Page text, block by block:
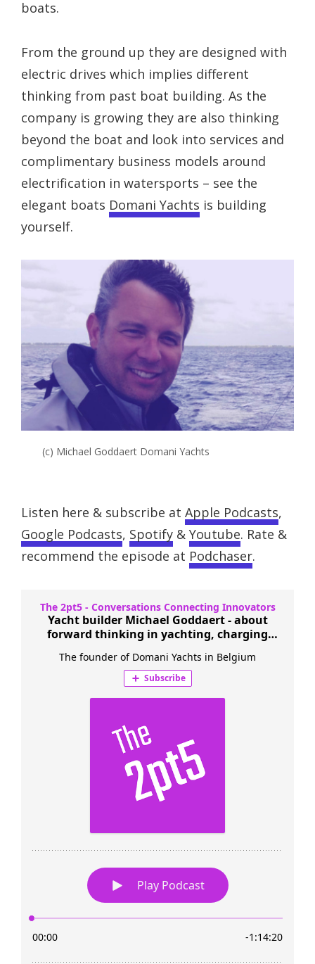
boats.
From the ground up they are designed with
electric drives which implies different
thinking from past boat building. As the
company is growing they are also thinking
beyond the boat and look into services and
complimentary business models around
electrification in watersports – see the
elegant boats Domani Yachts is building
yourself.
(c) Michael Goddaert Domani Yachts
Listen here & subscribe at Apple Podcasts,
Google Podcasts, Spotify & Youtube. Rate &
recommend the episode at Podchaser.